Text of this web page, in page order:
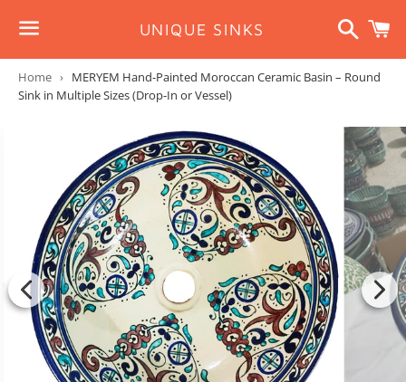
Menu
UNIQUE SINKS
Search
Home › MERYEM Hand-Painted Moroccan Ceramic Basin – Round
Sink in Multiple Sizes (Drop-In or Vessel)